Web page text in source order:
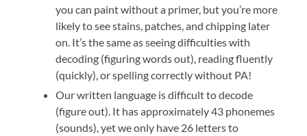
you can paint without a primer, but you’re more
likely to see stains, patches, and chipping later
on. It’s the same as seeing difficulties with
decoding (figuring words out), reading fluently
(quickly), or spelling correctly without PA!
Our written language is difficult to decode
(figure out). It has approximately 43 phonemes
(sounds), yet we only have 26 letters to